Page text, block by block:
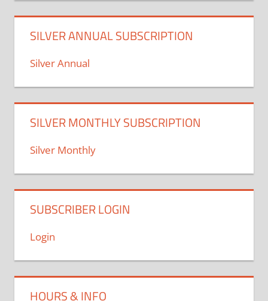
SILVER ANNUAL SUBSCRIPTION
Silver Annual
SILVER MONTHLY SUBSCRIPTION
Silver Monthly
SUBSCRIBER LOGIN
Login
HOURS & INFO